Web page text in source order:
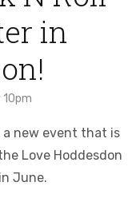
in
10pm
new event that is
Love Hoddesdon
June.